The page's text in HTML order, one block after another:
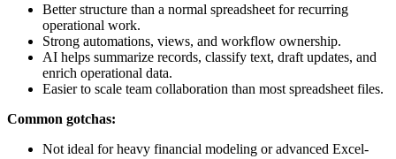
Better structure than a normal spreadsheet for recurring
operational work.
Strong automations, views, and workflow ownership.
AI helps summarize records, classify text, draft updates, and
enrich operational data.
Easier to scale team collaboration than most spreadsheet files.
Common gotchas:
Not ideal for heavy financial modeling or advanced Excel-